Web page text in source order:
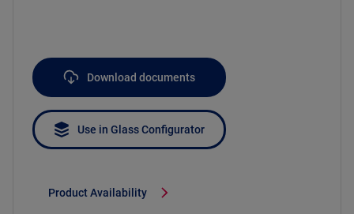
Download documents
Use in Glass Configurator
Product Availability